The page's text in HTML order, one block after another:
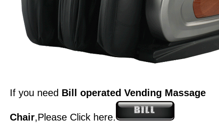
If you need Bill operated Vending Massage
Chair,Please Click here.